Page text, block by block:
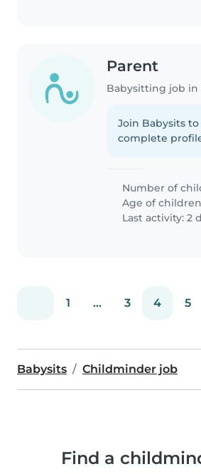
Parent
Babysitting job in
Join Babysits
complete
Number of
Age of
Last activity: 2
1 ... 3 4 5
Babysits Childminder job
Find a